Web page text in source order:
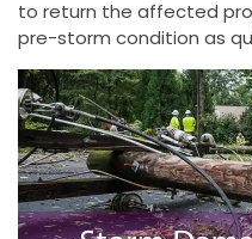
to return the affected
pre-storm condition as